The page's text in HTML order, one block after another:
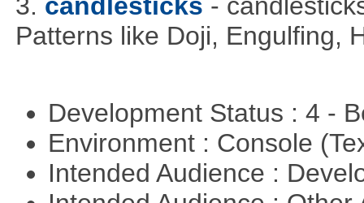
Patterns like Doji, Engulfing,
Development Status : 4 -
Environment : Console
Intended Audience :